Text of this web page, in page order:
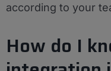
according to your
How do I